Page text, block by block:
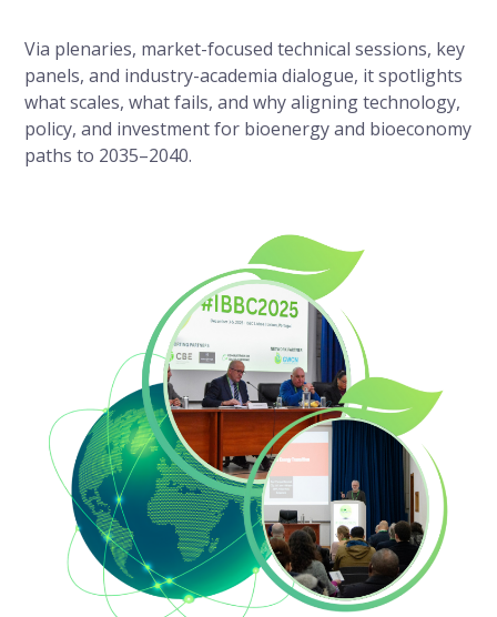
Via plenaries, market-focused technical sessions, key
panels, and industry-academia dialogue, it spotlights
what scales, what fails, and why aligning technology,
policy, and investment for bioenergy and bioeconomy
paths to 2035–2040.